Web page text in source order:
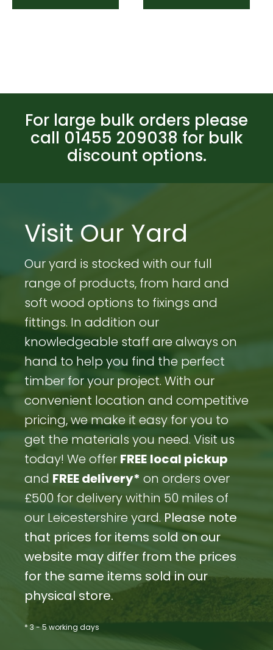
For large bulk orders please
call 01455 209038 for bulk
discount options.
Visit Our Yard
Our yard is stocked with our full
range of products, from hard and
soft wood options to fixings and
fittings. In addition our
knowledgeable staff are always on
hand to help you find the perfect
timber for your project. With our
convenient location and competitive
pricing, we make it easy for you to
get the materials you need. Visit us
today! We offer FREE local pickup
and FREE delivery* on orders over
£500 for delivery within 50 miles of
our Leicestershire yard. Please note
that prices for items sold on our
website may differ from the prices
for the same items sold in our
physical store.
* 3 - 5 working days